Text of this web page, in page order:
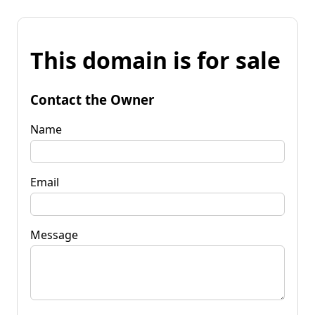
This domain is for sale
Contact the Owner
Name
Email
Message